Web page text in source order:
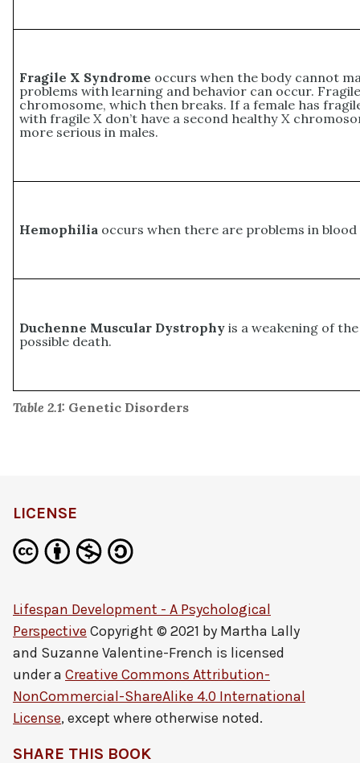
Table 2.1: Genetic Disorders
Fragile X Syndrome occurs when the body cannot
problems with learning and behavior can occur.
chromosome, which then breaks. If a female has
with fragile X don’t have a second healthy X
more serious in males.
Hemophilia occurs when there are problems in
Duchenne Muscular Dystrophyis a weakening of
possible death.
LICENSE
Lifespan Development - A Psychological
Perspective Copyright © 2021 by Martha Lally
and Suzanne Valentine-French is licensed
under a Creative Commons Attribution-
NonCommercial-ShareAlike 4.0 International
License, except where otherwise noted.
SHARE THIS BOOK